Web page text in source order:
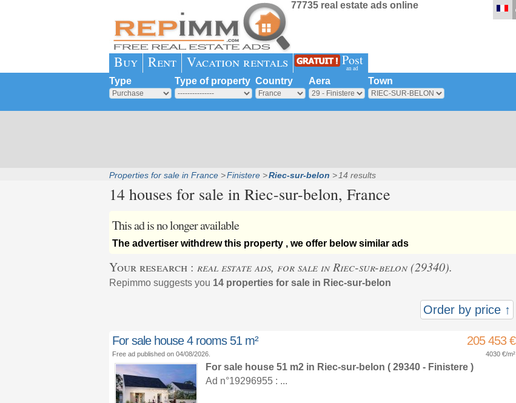
77735 real estate ads online
Buy Rent Vacation rentals Post
an ad
Type Type of property Country Aera Town
Properties for sale in France Finistere Riec-sur-belon 14 results
14 houses for sale in Riec-sur-belon, France
This ad is no longer available
The advertiser withdrew this property , we offer below similar ads
Your research : real estate ads, for sale in Riec-sur-belon (29340).
Repimmo suggests you 14 properties for sale in Riec-sur-belon
Order by price ↑
For sale house 4 rooms 51 m² 205 453 €
Free ad published on 04/08/2026. 4030 €/m²
For sale house 51 m2 in Riec-sur-belon ( 29340 - Finistere )
Ad n°19296955 : ...